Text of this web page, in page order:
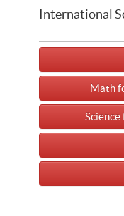
International
Math